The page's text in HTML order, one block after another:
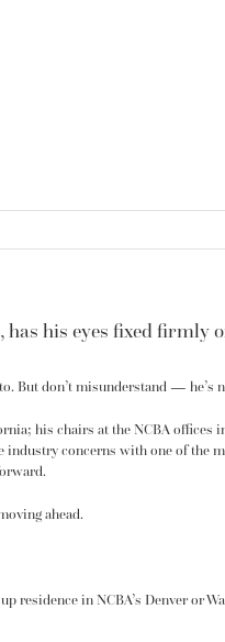
has his eyes fixed firmly
But don’t misunderstand — he’s
his chairs at the NCBA offices
concerns with one of the
ahead.
residence in NCBA’s Denver or